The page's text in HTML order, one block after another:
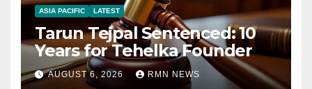
ASIA PACIFIC LATEST
Tarun Tejpal Sentenced: 10
Years for Tehelka Founder
AUGUST 6, 2026 RMN NEWS